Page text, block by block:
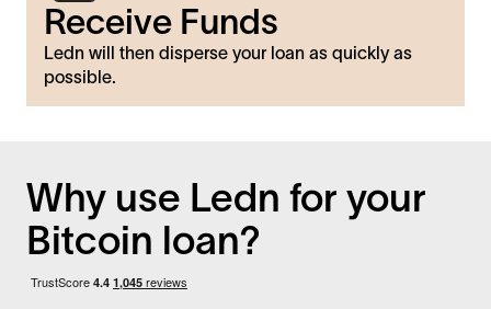
Receive Funds
Ledn will then disperse your loan as quickly as
possible.
Why use Ledn for your
Bitcoin loan?